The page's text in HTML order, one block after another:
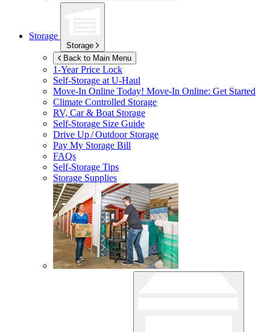
Storage
Storage
Back to Main Menu
1-Year Price Lock
Self-Storage at U-Haul
Move-In Online Today! Move-In Online: Get Started
Climate Controlled Storage
RV, Car & Boat Storage
Self-Storage Size Guide
Drive Up / Outdoor Storage
Pay My Storage Bill
FAQs
Self-Storage Tips
Storage Supplies